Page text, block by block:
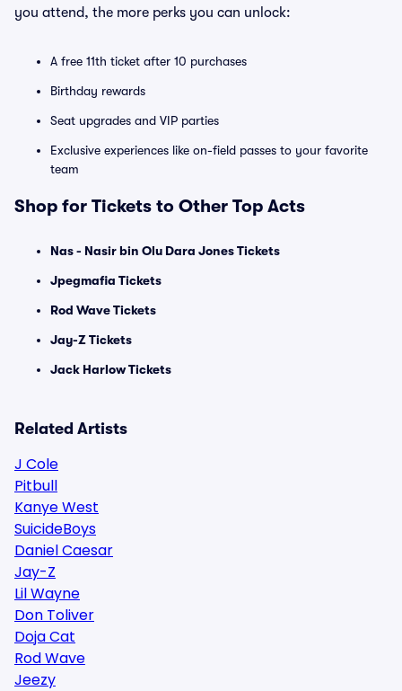
you attend, the more perks you can unlock:
A free 11th ticket after 10 purchases
Birthday rewards
Seat upgrades and VIP parties
Exclusive experiences like on-field passes to your favorite
team
Shop for Tickets to Other Top Acts
Nas - Nasir bin Olu Dara Jones Tickets
Jpegmafia Tickets
Rod Wave Tickets
Jay-Z Tickets
Jack Harlow Tickets
Related Artists
J Cole
Pitbull
Kanye West
SuicideBoys
Daniel Caesar
Jay-Z
Lil Wayne
Don Toliver
Doja Cat
Rod Wave
Jeezy